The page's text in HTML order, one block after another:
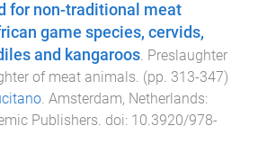
for non-traditional meat
game species, cervids,
and kangaroos. Preslaughter
of meat animals. (pp. 313-347)
. Amsterdam, Netherlands:
Publishers. doi: 10.3920/978-